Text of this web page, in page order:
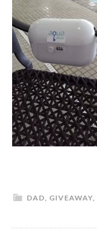
DAD, GIVEAWAY,